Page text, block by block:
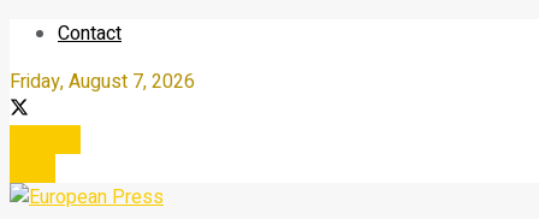
Contact
Friday, August 7, 2026